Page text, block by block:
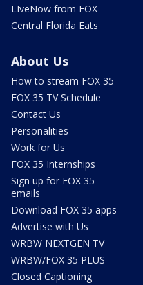
LIveNow from FOX
Central Florida Eats
About Us
How to stream FOX 35
FOX 35 TV Schedule
Contact Us
Personalities
Work for Us
FOX 35 Internships
Sign up for FOX 35
emails
Download FOX 35 apps
Advertise with Us
WRBW NEXTGEN TV
WRBW/FOX 35 PLUS
Closed Captioning